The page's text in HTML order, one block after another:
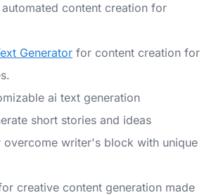
content creation for
Generator for content creation for
ai text generation
short stories and ideas
overcome writer's block with unique
creative content generation made